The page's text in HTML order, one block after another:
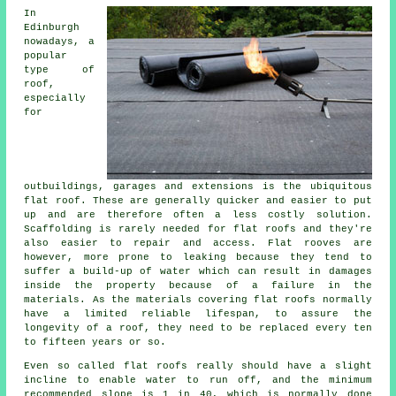
In
Edinburgh
nowadays, a
popular
type of
roof,
especially
for
outbuildings, garages and extensions is the ubiquitous
flat roof. These are generally quicker and easier to put
up and are therefore often a less costly solution.
Scaffolding is rarely needed for flat roofs and they're
also easier to repair and access. Flat rooves are
however, more prone to leaking because they tend to
suffer a build-up of water which can result in damages
inside the property because of a failure in the
materials. As the materials covering flat roofs normally
have a limited reliable lifespan, to assure the
longevity of a roof, they need to be replaced every ten
to fifteen years or so.
Even so called flat roofs really should have a slight
incline to enable water to run off, and the minimum
recommended slope is 1 in 40, which is normally done